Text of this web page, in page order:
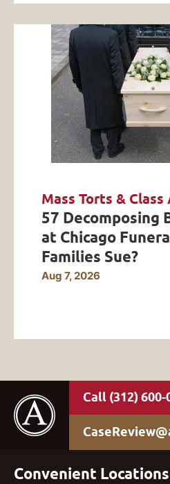
Mass Torts &
57 Decomposing
at Chicago
Families Sue?
Aug 7, 2026
(312) 600-
Convenient